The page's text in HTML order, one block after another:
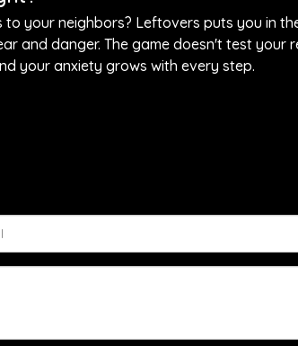
your neighbors? Leftovers puts you in
and danger. The game doesn't test your
your anxiety grows with every step.